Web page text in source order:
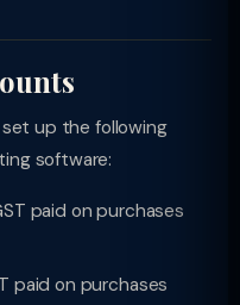
up the following
software:
paid on purchases
paid on purchases